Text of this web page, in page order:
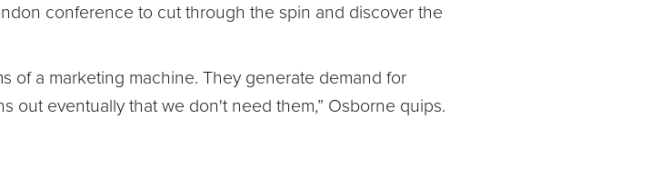
conference to cut through the spin and discover the
of a marketing machine. They generate demand for
out eventually that we don't need them,” Osborne quips.